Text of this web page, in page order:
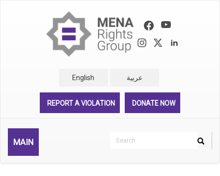
English عربية
REPORT A VIOLATION DONATE NOW
MAIN
Search
Search